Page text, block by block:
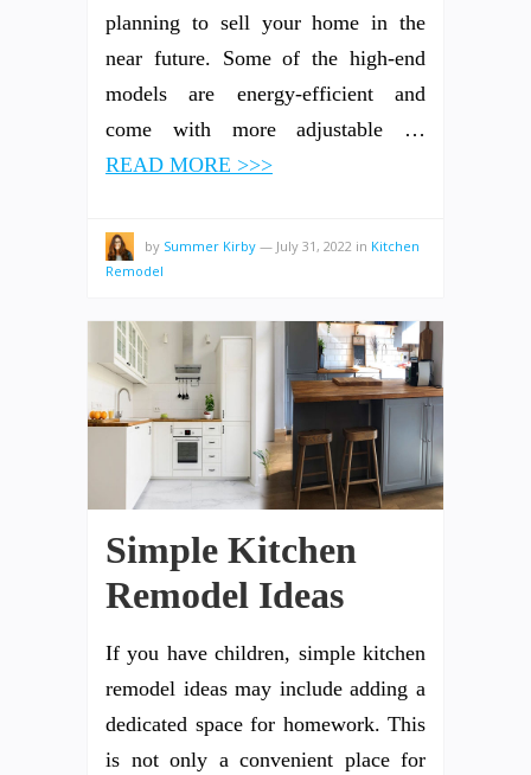
planning to sell your home in the
near future. Some of the high-end
models are energy-efficient and
come with more adjustable …
READ MORE >>>
by Summer Kirby — July 31, 2022 in Kitchen
Remodel
Simple Kitchen
Remodel Ideas
If you have children, simple kitchen
remodel ideas may include adding a
dedicated space for homework. This
is not only a convenient place for